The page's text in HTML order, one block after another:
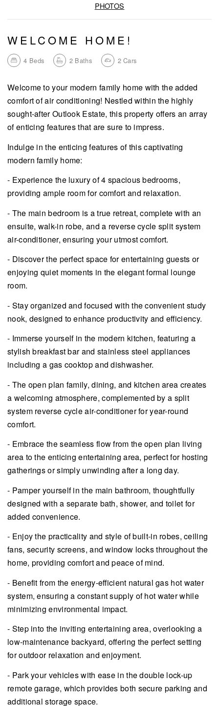
PHOTOS
WELCOME HOME!
4 Beds 2 Baths 2 Cars
Welcome to your modern family home with the added
comfort of air conditioning! Nestled within the highly
sought-after Outlook Estate, this property offers an array
of enticing features that are sure to impress.
Indulge in the enticing features of this captivating
modern family home:
- Experience the luxury of 4 spacious bedrooms,
providing ample room for comfort and relaxation.
- The main bedroom is a true retreat, complete with an
ensuite, walk-in robe, and a reverse cycle split system
air-conditioner, ensuring your utmost comfort.
- Discover the perfect space for entertaining guests or
enjoying quiet moments in the elegant formal lounge
room.
- Stay organized and focused with the convenient study
nook, designed to enhance productivity and efficiency.
- Immerse yourself in the modern kitchen, featuring a
stylish breakfast bar and stainless steel appliances
including a gas cooktop and dishwasher.
- The open plan family, dining, and kitchen area creates
a welcoming atmosphere, complemented by a split
system reverse cycle air-conditioner for year-round
comfort.
- Embrace the seamless flow from the open plan living
area to the enticing entertaining area, perfect for hosting
gatherings or simply unwinding after a long day.
- Pamper yourself in the main bathroom, thoughtfully
designed with a separate bath, shower, and toilet for
added convenience.
- Enjoy the practicality and style of built-in robes, ceiling
fans, security screens, and window locks throughout the
home, providing comfort and peace of mind.
- Benefit from the energy-efficient natural gas hot water
system, ensuring a constant supply of hot water while
minimizing environmental impact.
- Step into the inviting entertaining area, overlooking a
low-maintenance backyard, offering the perfect setting
for outdoor relaxation and enjoyment.
- Park your vehicles with ease in the double lock-up
remote garage, which provides both secure parking and
additional storage space.